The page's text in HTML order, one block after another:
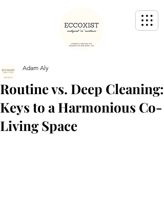
Routine vs. Deep Cleaning:
Keys to a Harmonious Co-
Living Space
Adam Aly